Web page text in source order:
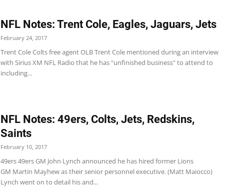
NFL Notes: Trent Cole, Eagles, Jaguars, Jets
February 24, 2017
Trent Cole Colts free agent OLB Trent Cole mentioned during an interview
with Sirius XM NFL Radio that he has "unfinished business" to attend to
including...
NFL Notes: 49ers, Colts, Jets, Redskins,
Saints
February 10, 2017
49ers 49ers GM John Lynch announced he has hired former Lions
GM Martin Mayhew as their senior personnel executive. (Matt Maiocco)
Lynch went on to detail his and...